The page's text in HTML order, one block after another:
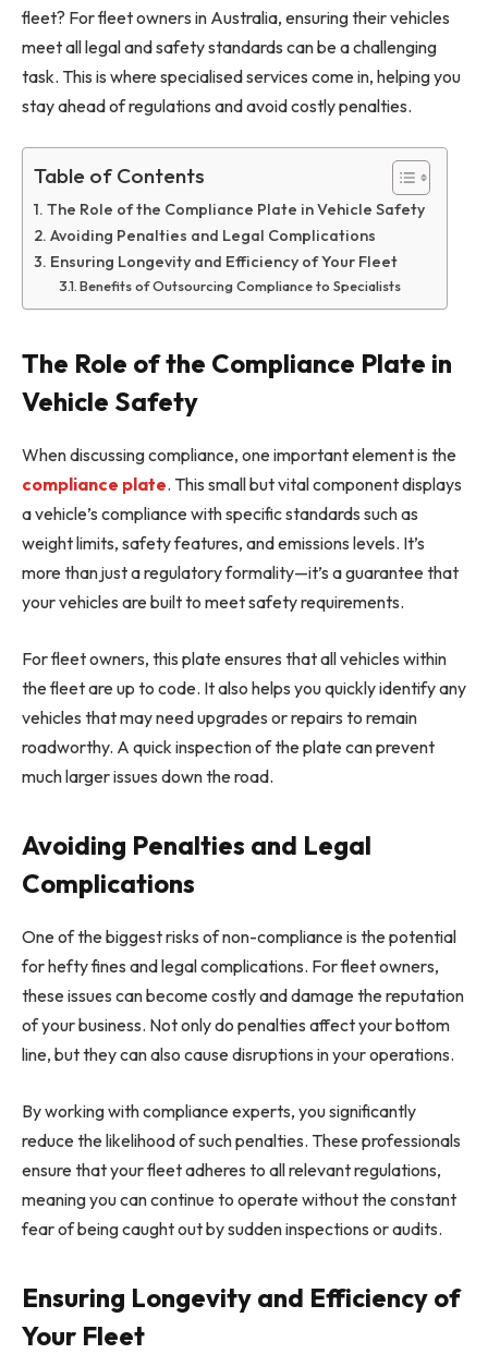
fleet? For fleet owners in Australia, ensuring their vehicles
meet all legal and safety standards can be a challenging
task. This is where specialised services come in, helping you
stay ahead of regulations and avoid costly penalties.
Table of Contents
The Role of the Compliance Plate in Vehicle Safety
Avoiding Penalties and Legal Complications
Ensuring Longevity and Efficiency of Your Fleet
Benefits of Outsourcing Compliance to Specialists
The Role of the Compliance Plate in
Vehicle Safety
When discussing compliance, one important element is the
compliance plate. This small but vital component displays
a vehicle’s compliance with specific standards such as
weight limits, safety features, and emissions levels. It’s
more than just a regulatory formality—it’s a guarantee that
your vehicles are built to meet safety requirements.
For fleet owners, this plate ensures that all vehicles within
the fleet are up to code. It also helps you quickly identify any
vehicles that may need upgrades or repairs to remain
roadworthy. A quick inspection of the plate can prevent
much larger issues down the road.
Avoiding Penalties and Legal
Complications
One of the biggest risks of non-compliance is the potential
for hefty fines and legal complications. For fleet owners,
these issues can become costly and damage the reputation
of your business. Not only do penalties affect your bottom
line, but they can also cause disruptions in your operations.
By working with compliance experts, you significantly
reduce the likelihood of such penalties. These professionals
ensure that your fleet adheres to all relevant regulations,
meaning you can continue to operate without the constant
fear of being caught out by sudden inspections or audits.
Ensuring Longevity and Efficiency of
Your Fleet